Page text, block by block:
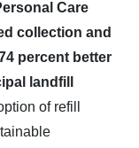
Care
collection and
percent better
landfill
of refill